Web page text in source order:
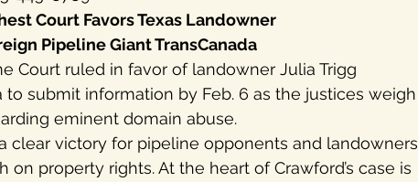
Court Favors Texas Landowner
Pipeline Giant TransCanada
Court ruled in favor of landowner Julia Trigg
to submit information by Feb. 6 as the justices weigh
eminent domain abuse.
clear victory for pipeline opponents and landowners
on property rights. At the heart of Crawford’s case is